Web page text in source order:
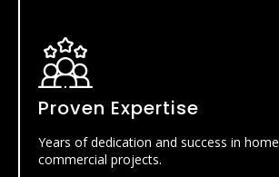
Proven Expertise
Years of dedication and success in
commercial projects.